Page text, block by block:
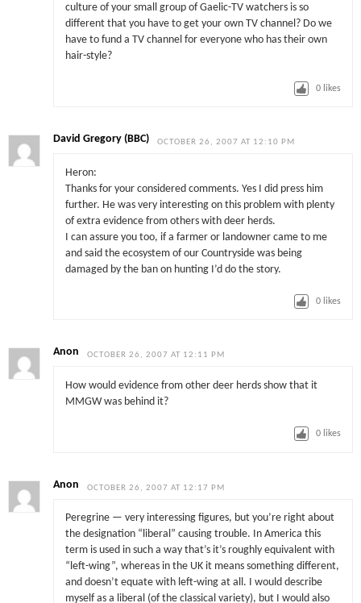
culture of your small group of Gaelic-TV watchers is so
different that you have to get your own TV channel? Do we
have to fund a TV channel for everyone who has their own
hair-style?
0 likes
David Gregory (BBC) OCTOBER 26, 2007 AT 12:10 PM
Heron:
Thanks for your considered comments. Yes I did press him
further. He was very interesting on this problem with plenty
of extra evidence from others with deer herds.
I can assure you too, if a farmer or landowner came to me
and said the ecosystem of our Countryside was being
damaged by the ban on hunting I’d do the story.
0 likes
Anon OCTOBER 26, 2007 AT 12:11 PM
How would evidence from other deer herds show that it
MMGW was behind it?
0 likes
Anon OCTOBER 26, 2007 AT 12:17 PM
Peregrine — very interessing figures, but you’re right about
the designation “liberal” causing trouble. In America this
term is used in such a way that’s it’s roughly equivalent with
“left-wing”, whereas in the UK it means something different,
and doesn’t equate with left-wing at all. I would describe
myself as a liberal (of the classical variety), but I would also